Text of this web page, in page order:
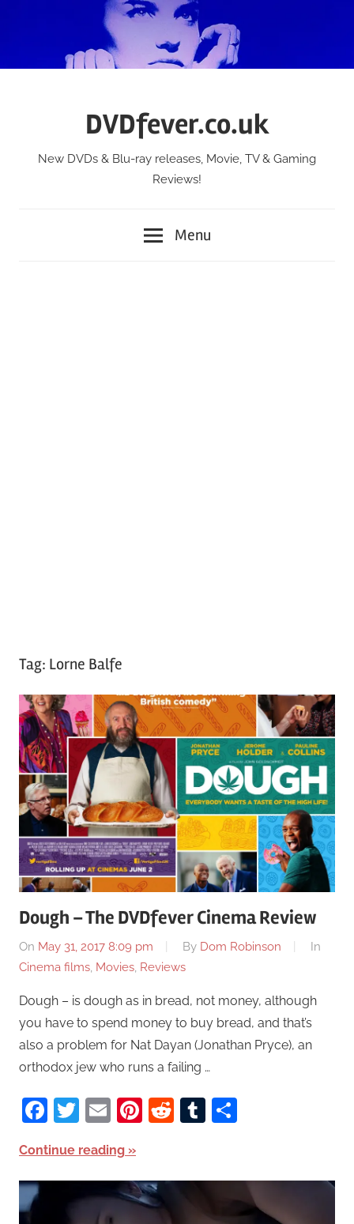
DVDfever.co.uk
New DVDs & Blu-ray releases, Movie, TV & Gaming
Reviews!
Menu
Tag: Lorne Balfe
Dough – The DVDfever Cinema Review
On May 31, 2017 8:09 pm By Dom Robinson
In
Cinema films, Movies, Reviews
Dough – is dough as in bread, not money, although
you have to spend money to buy bread, and that’s
also a problem for Nat Dayan (Jonathan Pryce), an
orthodox jew who runs a failing …
Facebook
Twitter
EmailPinterest
RedditTumblr
Continue reading